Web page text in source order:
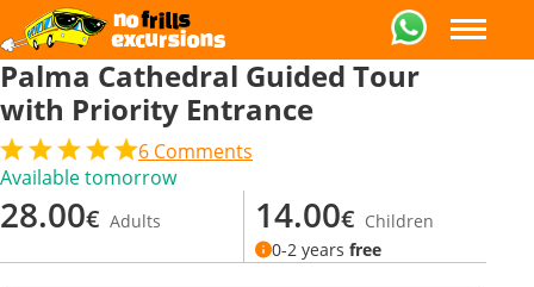
Palma Cathedral Guided Tour
with Priority Entrance
6 Comments
Available tomorrow
28.00€ Adults 14.00€ Children
0-2 years free